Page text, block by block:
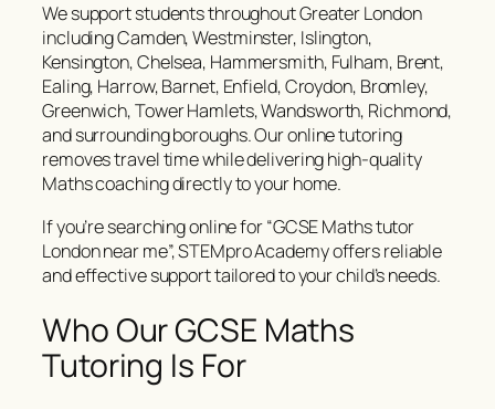
We support students throughout Greater London
including Camden, Westminster, Islington,
Kensington, Chelsea, Hammersmith, Fulham, Brent,
Ealing, Harrow, Barnet, Enfield, Croydon, Bromley,
Greenwich, Tower Hamlets, Wandsworth, Richmond,
and surrounding boroughs. Our online tutoring
removes travel time while delivering high-quality
Maths coaching directly to your home.
If you’re searching online for “GCSE Maths tutor
London near me”, STEMpro Academy offers reliable
and effective support tailored to your child’s needs.
Who Our GCSE Maths
Tutoring Is For